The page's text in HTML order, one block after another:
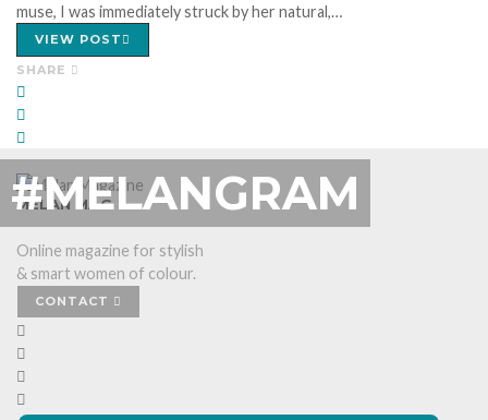
muse, I was immediately struck by her natural,…
VIEW POST
SHARE
#MELANGRAM
MELAN MAG
Online magazine for stylish
& smart women of colour.
CONTACT